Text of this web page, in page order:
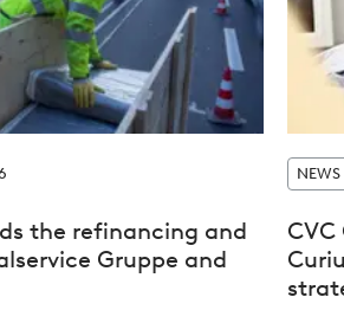
the refinancing and
Gruppe and
NEWS